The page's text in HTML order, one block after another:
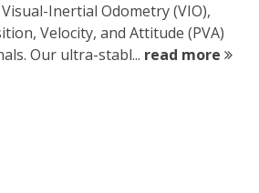
Inertial Odometry (VIO),
Velocity, and Attitude (PVA)
Our ultra-stabl... read more